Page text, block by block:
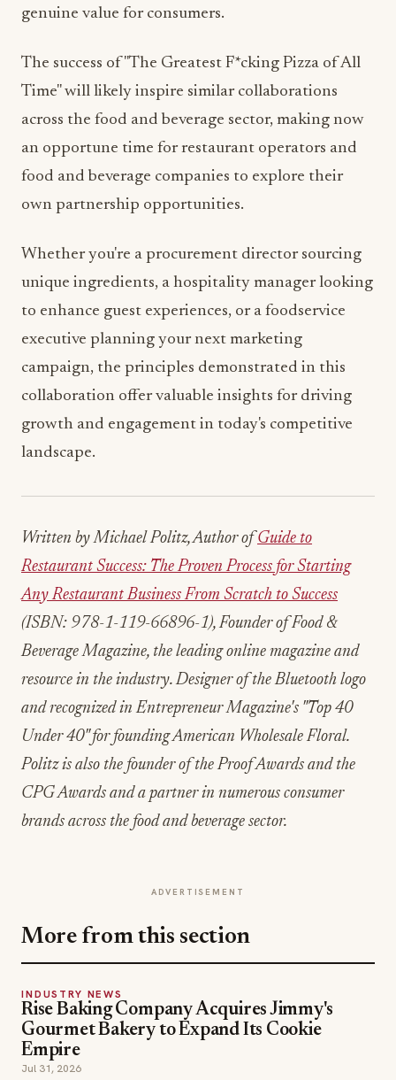
genuine value for consumers.
The success of "The Greatest F*cking Pizza of All
Time" will likely inspire similar collaborations
across the food and beverage sector, making now
an opportune time for restaurant operators and
food and beverage companies to explore their
own partnership opportunities.
Whether you're a procurement director sourcing
unique ingredients, a hospitality manager looking
to enhance guest experiences, or a foodservice
executive planning your next marketing
campaign, the principles demonstrated in this
collaboration offer valuable insights for driving
growth and engagement in today's competitive
landscape.
Written by Michael Politz, Author of Guide to
Restaurant Success: The Proven Process for Starting
Any Restaurant Business From Scratch to Success
(ISBN: 978-1-119-66896-1), Founder of Food &
Beverage Magazine, the leading online magazine and
resource in the industry. Designer of the Bluetooth logo
and recognized in Entrepreneur Magazine's "Top 40
Under 40" for founding American Wholesale Floral.
Politz is also the founder of the Proof Awards and the
CPG Awards and a partner in numerous consumer
brands across the food and beverage sector.
ADVERTISEMENT
More from this section
INDUSTRY NEWS
Rise Baking Company Acquires Jimmy's
Gourmet Bakery to Expand Its Cookie
Empire
Jul 31, 2026